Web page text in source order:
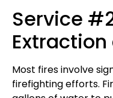
Service
Most fires involve
firefighting efforts.